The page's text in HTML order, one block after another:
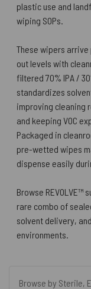
plastic use and
wiping SOPs.
These wipers
out levels with
filtered 70% IPA /
standardizes
improving cleaning
and keeping VOC
Packaged in
pre-wetted wipes
dispense easily
Browse
rare combo of
solvent delivery,
environments.
Browse by Sterile,